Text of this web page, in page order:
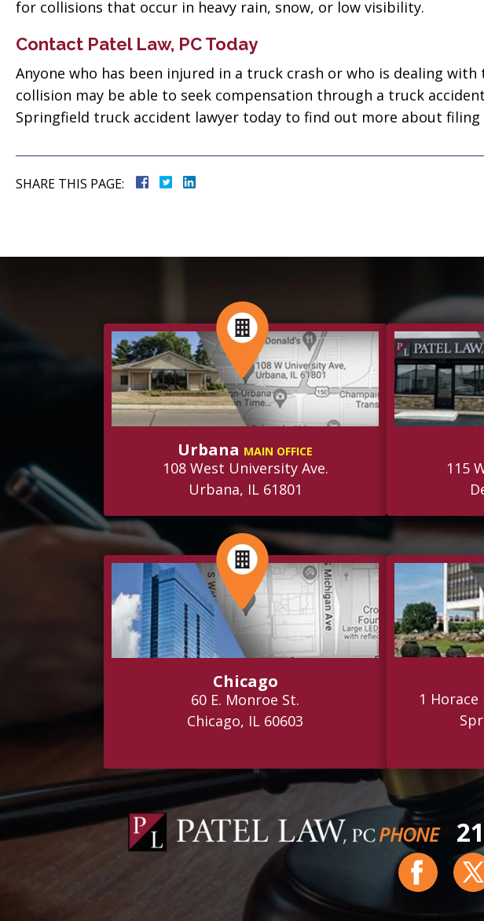
for collisions that occur in heavy rain, snow, or low visibility.
Contact Patel Law, PC Today
Anyone who has been injured in a truck crash or who is dealing
collision may be able to seek compensation through a truck
Springfield truck accident lawyer today to find out more about filing
SHARE THIS PAGE:
Urbana MAIN OFFICE
108 West University Ave.
Urbana, IL 61801
115
Chicago
60 E. Monroe St.
Chicago, IL 60603
1 Horace
PHONE